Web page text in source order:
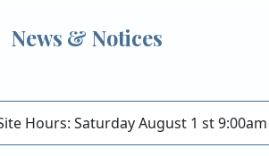
News & Notices
Hours: Saturday August 1 st